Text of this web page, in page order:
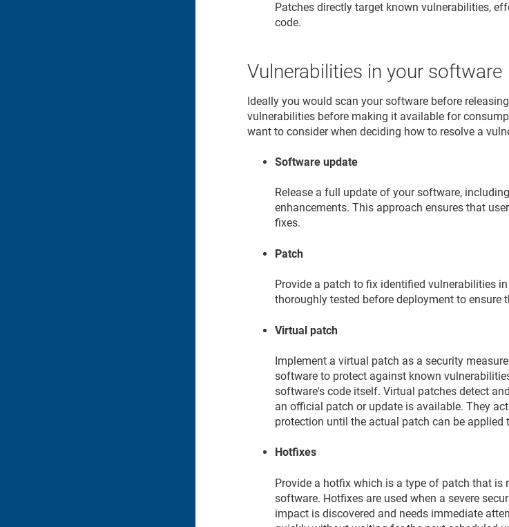
Patches directly target known vulnerabilities,
code.
Vulnerabilities in your software
Ideally you would scan your software before
vulnerabilities before making it available for
want to consider when deciding how to resolve a
Software update
Release a full update of your software,
enhancements. This approach ensures that
fixes.
Patch
Provide a patch to fix identified vulnerabilities
thoroughly tested before deployment to ensure
Virtual patch
Implement a virtual patch as a security
software to protect against known
software's code itself. Virtual patches detect
an official patch or update is available. They
protection until the actual patch can be applied
Hotfixes
Provide a hotfix which is a type of patch that is
software. Hotfixes are used when a severe
impact is discovered and needs immediate